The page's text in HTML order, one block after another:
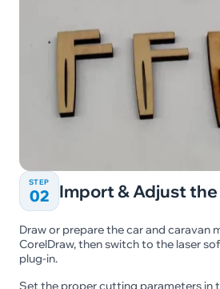
STEP
02 Import & Adjust the
Draw or prepare the car and caravan
CorelDraw, then switch to the laser
plug-in.
Set the proper cutting parameters in